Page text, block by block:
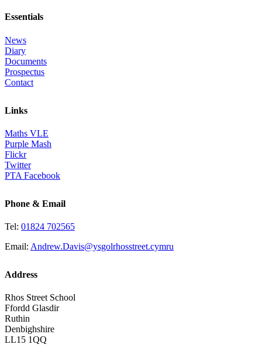
Essentials
News
Diary
Documents
Prospectus
Contact
Links
Maths VLE
Purple Mash
Flickr
Twitter
PTA Facebook
Phone & Email
Tel: 01824 702565
Email: Andrew.Davis@ysgolrhosstreet.cymru
Address
Rhos Street School
Ffordd Glasdir
Ruthin
Denbighshire
LL15 1QQ